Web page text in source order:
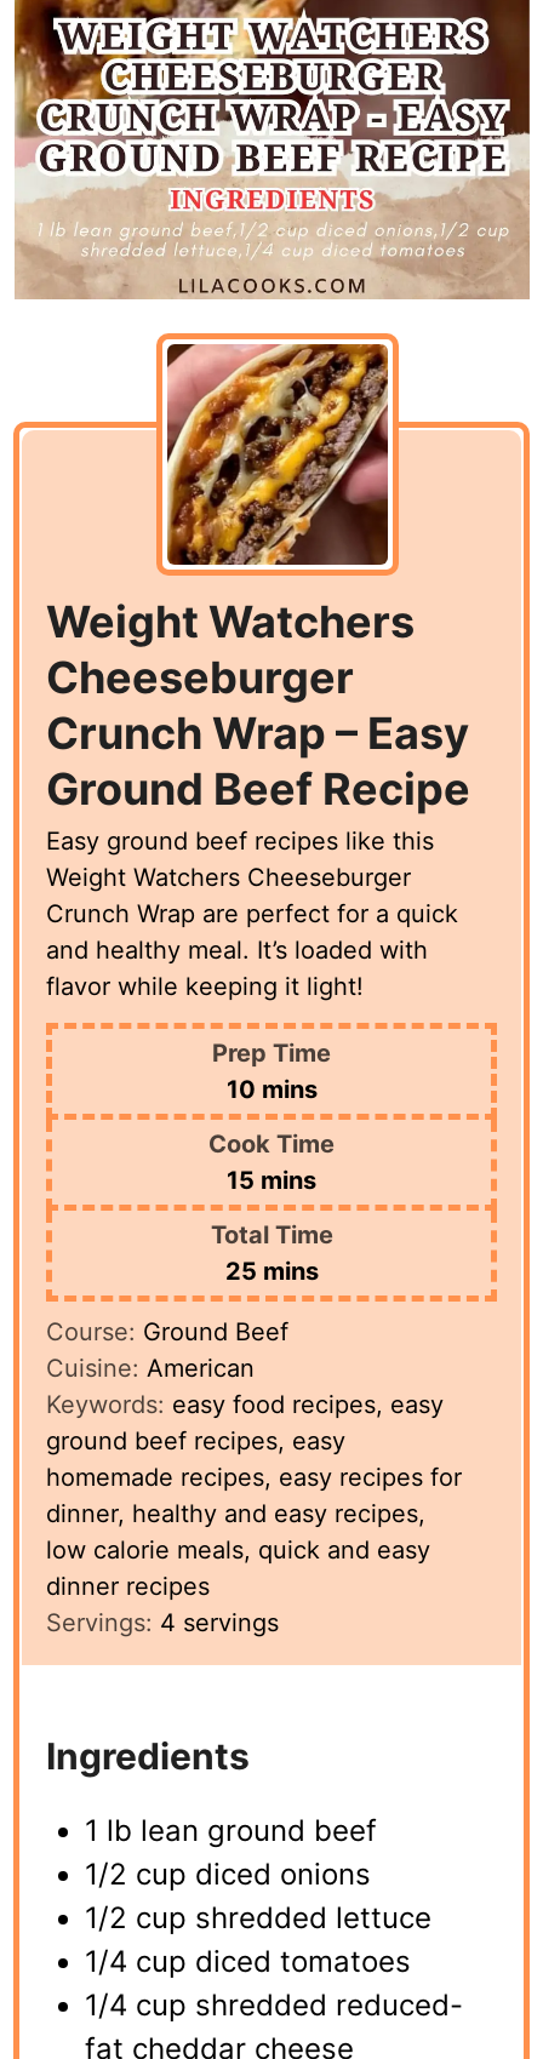
Weight Watchers
Cheeseburger
Crunch Wrap – Easy
Ground Beef Recipe
Easy ground beef recipes like this
Weight Watchers Cheeseburger
Crunch Wrap are perfect for a quick
and healthy meal. It’s loaded with
flavor while keeping it light!
Prep Time
10minutes
mins
Cook Time
15 minutes
mins
Total Time
25minutes
mins
Course: Ground Beef
Cuisine: American
Keywords: easy food recipes, easy
ground beef recipes, easy
homemade recipes, easy recipes for
dinner, healthy and easy recipes,
low calorie meals, quick and easy
dinner recipes
Servings: 4 servings
Ingredients
1 lb lean ground beef
1/2 cup diced onions
1/2 cup shredded lettuce
1/4 cup diced tomatoes
1/4 cup shredded reduced-
fat cheddar cheese